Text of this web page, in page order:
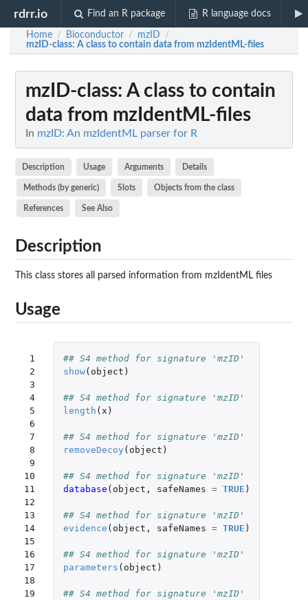
rdrr.io Find an R package R language docs
Home / Bioconductor / mzID /
mzID-class: A class to contain data from mzIdentML-files
mzID-class: A class to contain
data from mzIdentML-files
In mzID: An mzIdentML parser for R
Description Usage Arguments Details
Methods (by generic) Slots Objects from the class
References See Also
Description
This class stores all parsed information from mzIdentML files
Usage
1
2
3
4
5
6
7
8
9
10
11
12
13
14
15
16
17
18
19
## S4 method for signature 'mzID'
show( object )
## S4 method for signature 'mzID'
length ( x )
## S4 method for signature 'mzID'
removeDecoy ( object )
## S4 method for signature 'mzID'
database ( object , safeNames = TRUE )
## S4 method for signature 'mzID'
evidence ( object , safeNames = TRUE )
## S4 method for signature 'mzID'
parameters ( object )
## S4 method for signature 'mzID'